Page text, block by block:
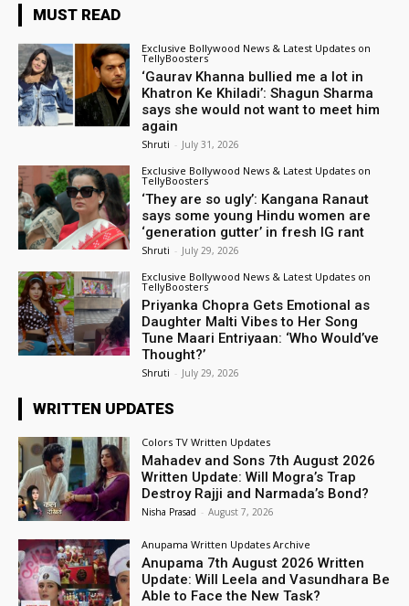
MUST READ
Exclusive Bollywood News & Latest Updates on
TellyBoosters
‘Gaurav Khanna bullied me a lot in
Khatron Ke Khiladi’: Shagun Sharma
says she would not want to meet him
again
Shruti - July 31, 2026
Exclusive Bollywood News & Latest Updates on
TellyBoosters
‘They are so ugly’: Kangana Ranaut
says some young Hindu women are
‘generation gutter’ in fresh IG rant
Shruti - July 29, 2026
Exclusive Bollywood News & Latest Updates on
TellyBoosters
Priyanka Chopra Gets Emotional as
Daughter Malti Vibes to Her Song
Tune Maari Entriyaan: ‘Who Would’ve
Thought?’
Shruti - July 29, 2026
WRITTEN UPDATES
Colors TV Written Updates
Mahadev and Sons 7th August 2026
Written Update: Will Mogra’s Trap
Destroy Rajji and Narmada’s Bond?
Nisha Prasad - August 7, 2026
Anupama Written Updates Archive
Anupama 7th August 2026 Written
Update: Will Leela and Vasundhara Be
Able to Face the New Task?